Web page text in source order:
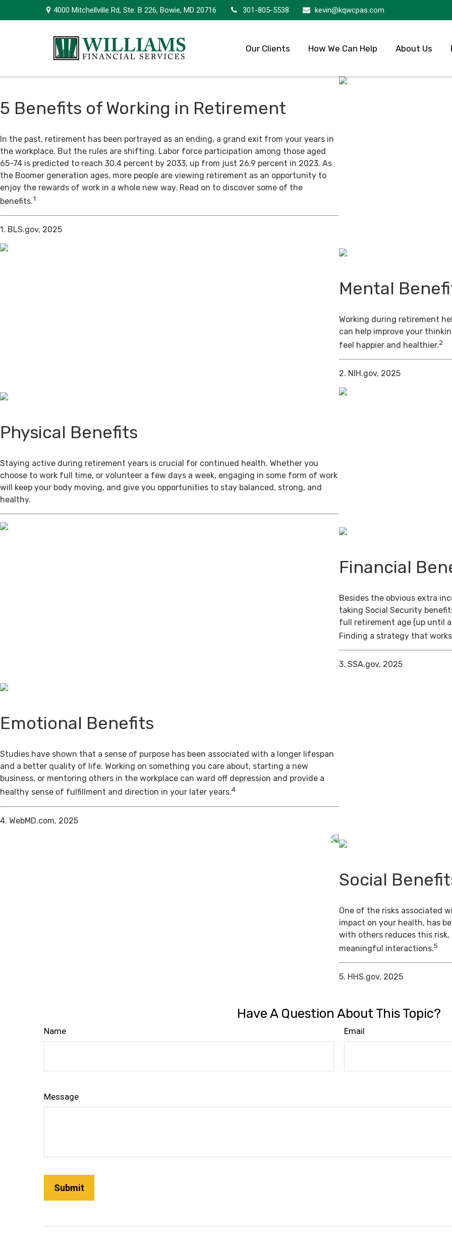
4000 Mitchellville Rd,Ste. B 226, Bowie, MD 20716 301-805-5538 kevin@kqwcpas.com
Our Clients How We Can Help About Us
5 Benefits of Working in Retirement
In the past, retirement has been portrayed as an ending, a grand exit from your years in
the workplace. But the rules are shifting. Labor force participation among those aged
65-74 is predicted to reach 30.4 percent by 2033, up from just 26.9 percent in 2023. As
the Boomer generation ages, more people are viewing retirement as an opportunity to
enjoy the rewards of work in a whole new way. Read on to discover some of the
benefits.1
1. BLS.gov, 2025
Mental
Working during retirement
can help improve your
feel happier and healthier.2
2. NIH.gov, 2025
Physical Benefits
Staying active during retirement years is crucial for continued health. Whether you
choose to work full time, or volunteer a few days a week, engaging in some form of work
will keep your body moving, and give you opportunities to stay balanced, strong, and
healthy.
Financial
Besides the obvious extra
taking Social Security
full retirement age (up until
Finding a strategy that
3. SSA.gov, 2025
Emotional Benefits
Studies have shown that a sense of purpose has been associated with a longer lifespan
and a better quality of life. Working on something you care about, starting a new
business, or mentoring others in the workplace can ward off depression and provide a
healthy sense of fulfillment and direction in your later years.4
4. WebMD.com, 2025
Social
One of the risks associated
impact on your health, has
with others reduces this
meaningful interactions.5
5. HHS.gov, 2025
Have A Question About This Topic?
Name Email
Message